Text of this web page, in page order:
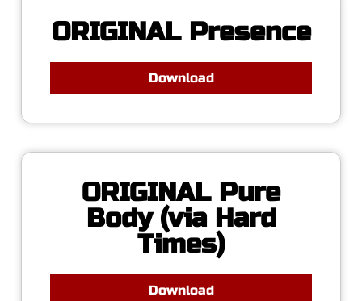
ORIGINAL Presence
Download
ORIGINAL Pure
Body (via Hard
Times)
Download